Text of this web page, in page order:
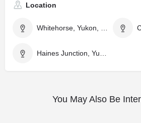
Location
You May Also Be